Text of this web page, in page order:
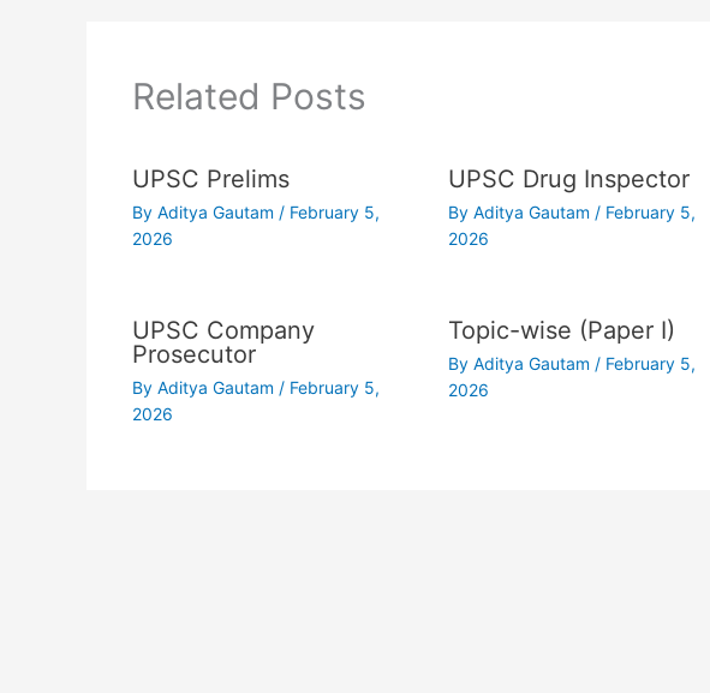
Related Posts
UPSC Prelims
By Aditya Gautam / February 5,
2026
UPSC Drug Inspector
By Aditya Gautam / February 5,
2026
UPSC Company
Prosecutor
By Aditya Gautam / February 5,
2026
Topic-wise (Paper I)
By Aditya Gautam / February 5,
2026